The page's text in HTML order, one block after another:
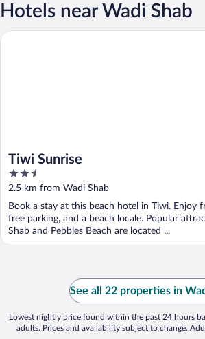
Hotels near Wadi Shab
Tiwi Sunrise
2.5
out
of
5
2.5 km from Wadi Shab
Book a stay at this beach hotel in Tiwi. Enjoy
free parking, and a beach locale. Popular
Shab and Pebbles Beach are located ...
Tiwi Sunrise
See all 22 properties in
Lowest nightly price found within the past 24 hours
adults. Prices and availability subject to change.